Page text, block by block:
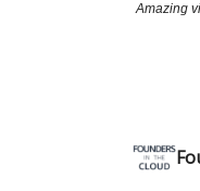
Amazing